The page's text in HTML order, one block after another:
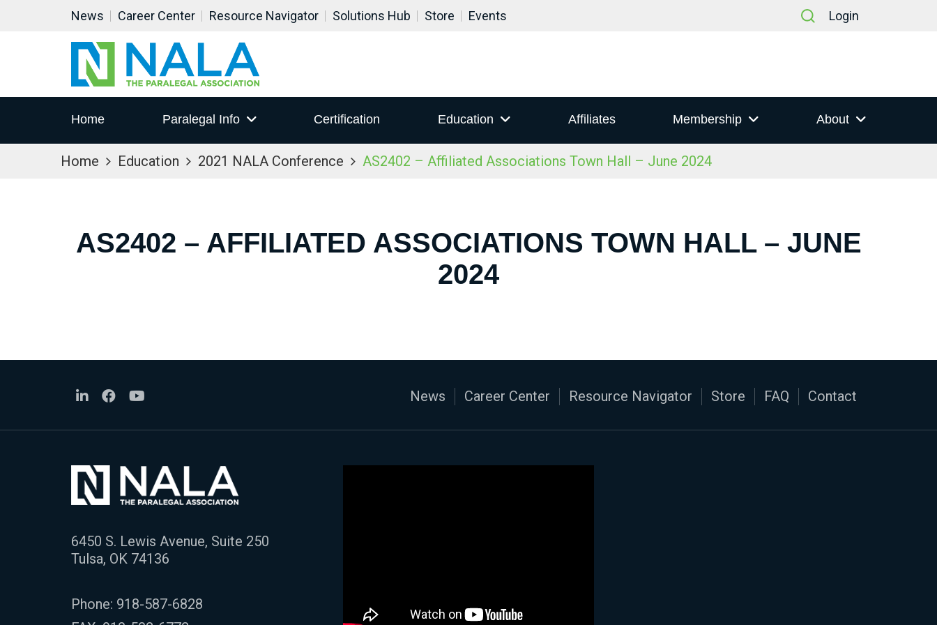
News Career Center Resource Navigator Solutions Hub Store Events Login
Home Paralegal Info Certification Education Affiliates Membership About
Home Education 2021 NALA Conference AS2402 – Affiliated Associations Town Hall – June 2024
AS2402 – AFFILIATED ASSOCIATIONS TOWN HALL – JUNE
2024
News Career Center Resource Navigator Store FAQ Contact
6450 S. Lewis Avenue, Suite 250
Tulsa, OK 74136
Phone: 918-587-6828